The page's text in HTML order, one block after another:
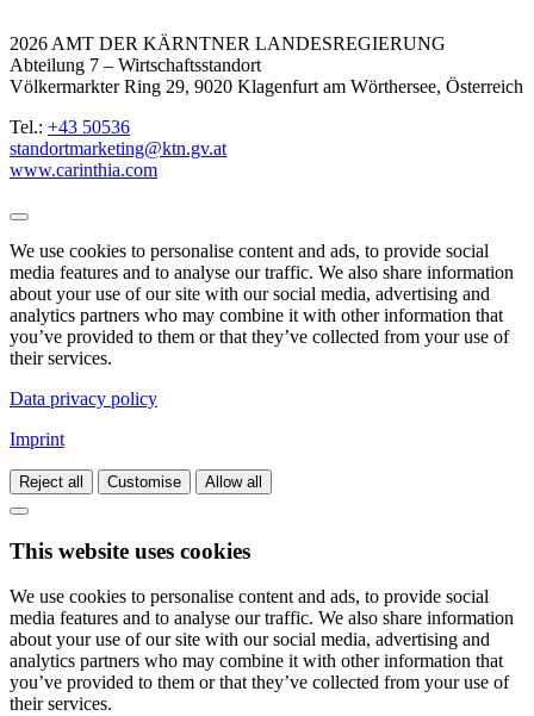
2026 AMT DER KÄRNTNER LANDESREGIERUNG
Abteilung 7 – Wirtschaftsstandort
Völkermarkter Ring 29, 9020 Klagenfurt am Wörthersee, Österreich
Tel.: +43 50536
standortmarketing@ktn.gv.at
www.carinthia.com
We use cookies to personalise content and ads, to provide social
media features and to analyse our traffic. We also share information
about your use of our site with our social media, advertising and
analytics partners who may combine it with other information that
you’ve provided to them or that they’ve collected from your use of
their services.
Data privacy policy
Imprint
Reject all Customise Allow all
This website uses cookies
We use cookies to personalise content and ads, to provide social
media features and to analyse our traffic. We also share information
about your use of our site with our social media, advertising and
analytics partners who may combine it with other information that
you’ve provided to them or that they’ve collected from your use of
their services.